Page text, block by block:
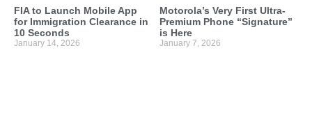
FIA to Launch Mobile App
for Immigration Clearance in
10 Seconds
January 14, 2026
Motorola’s Very First Ultra-
Premium Phone “Signature”
is Here
January 7, 2026